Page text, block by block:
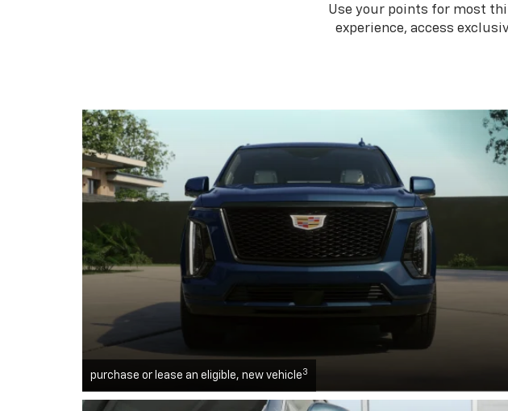
Use your points for most
experience, access
purchase or lease an eligible, new vehicle 3